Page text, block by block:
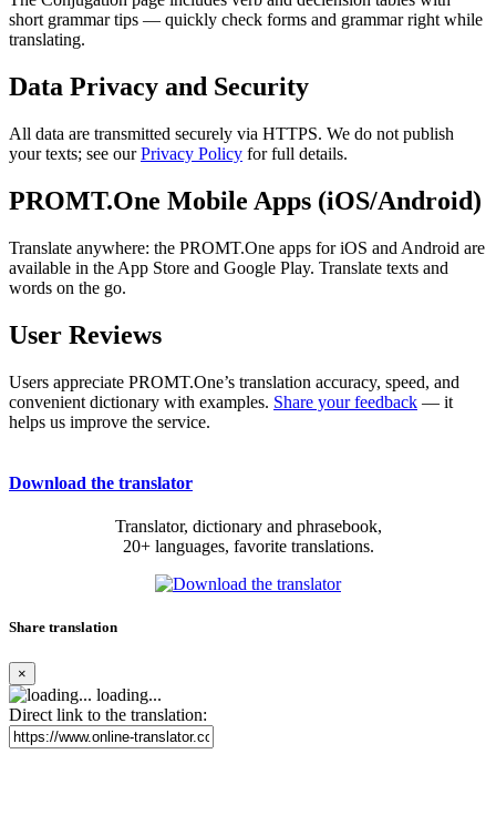
short grammar tips — quickly check forms and grammar right while
translating.
Data Privacy and Security
All data are transmitted securely via HTTPS. We do not publish
your texts; see ourPrivacy Policy for full details.
PROMT.One Mobile Apps (iOS/Android)
Translate anywhere: the PROMT.One apps for iOS and Android are
available in the App Store and Google Play. Translate texts and
words on the go.
User Reviews
Users appreciate PROMT.One’s translation accuracy, speed, and
convenient dictionary with examples. Share your feedback — it
helps us improve the service.
Download the translator
Translator, dictionary and phrasebook,
20+ languages, favorite translations.
Share translation
×
loading...
Direct link to the translation: